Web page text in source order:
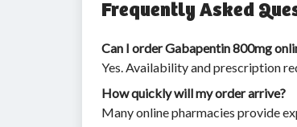
Frequently Asked
Can I order Gabapentin 800mg
Yes. Availability and prescription
How quickly will my order arrive?
Many online pharmacies provide